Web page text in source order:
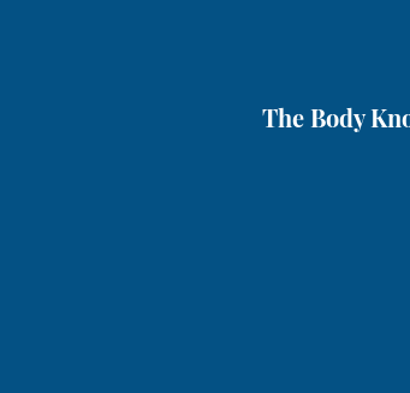
The Body